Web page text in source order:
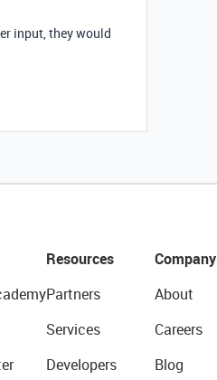
input, they would
Resources
Partners
Services
Developers
Company
About
Careers
Blog